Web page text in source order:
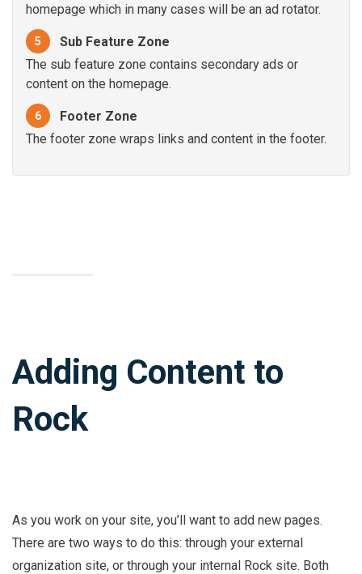
homepage which in many cases will be an ad rotator.
5
Sub Feature Zone
The sub feature zone contains secondary ads or
content on the homepage.
6
Footer Zone
The footer zone wraps links and content in the footer.
Adding Content to
Rock
As you work on your site, you’ll want to add new pages.
There are two ways to do this: through your external
organization site, or through your internal Rock site. Both